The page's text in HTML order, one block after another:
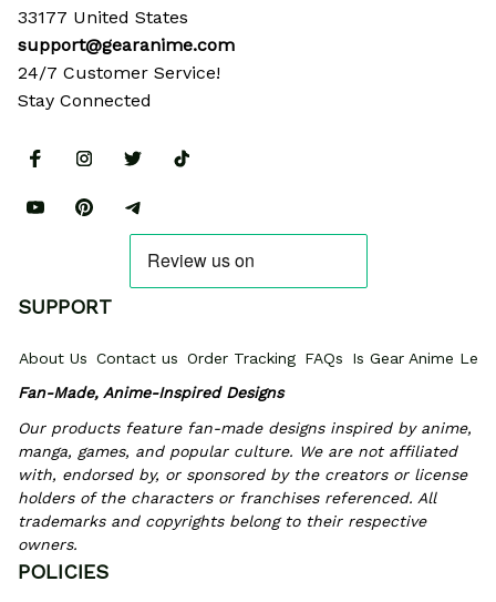
33177 United States
support@gearanime.com
24/7 Customer Service!
Stay Connected
SUPPORT
About Us Contact us Order Tracking FAQs
Is Gear Anime
Fan-Made, Anime-Inspired Designs
Our products feature fan-made designs inspired by anime,
manga, games, and popular culture. We are not affiliated
with, endorsed by, or sponsored by the creators or license
holders of the characters or franchises referenced. All
trademarks and copyrights belong to their respective
owners.
POLICIES